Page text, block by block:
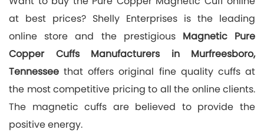
at best prices? Shelly Enterprises is the leading
online store and the prestigious Magnetic Pure
Copper Cuffs Manufacturers in Murfreesboro,
Tennessee that offers original fine quality cuffs at
the most competitive pricing to all the online clients.
The magnetic cuffs are believed to provide the
positive energy.